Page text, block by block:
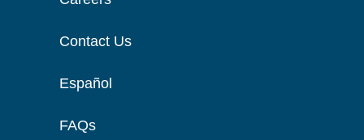
Contact Us
Español
FAQs